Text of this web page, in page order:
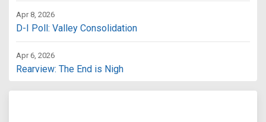
Apr 8, 2026
D-I Poll: Valley Consolidation
Apr 6, 2026
Rearview: The End is Nigh